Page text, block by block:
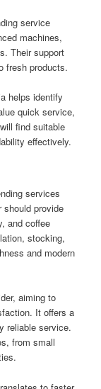
service
machines,
Their support
fresh products.
helps identify
quick service,
find suitable
effectively.
services
should provide
and coffee
stocking,
and modern
aiming to
It offers a
reliable service.
from small